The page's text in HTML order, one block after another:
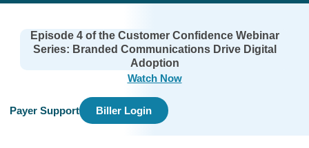
Episode 4 of the Customer Confidence Webinar
Series: Branded Communications Drive Digital
Adoption
Watch Now
Payer Support Biller Login